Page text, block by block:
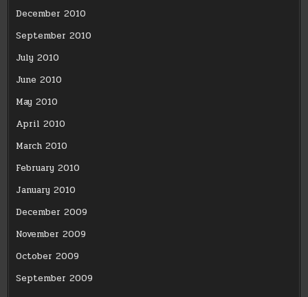
December 2010
September 2010
July 2010
June 2010
May 2010
April 2010
March 2010
February 2010
January 2010
December 2009
November 2009
October 2009
September 2009